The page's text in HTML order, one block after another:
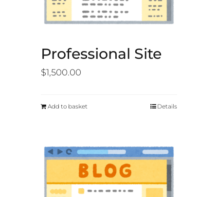
Professional Site
$1,500.00
Add to basket Details